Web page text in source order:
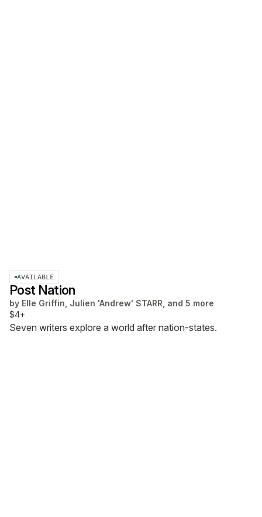
AVAILABLE
Post Nation
by Elle Griffin, Julien 'Andrew' STARR, and 5 more
$4+
Seven writers explore a world after nation-states.